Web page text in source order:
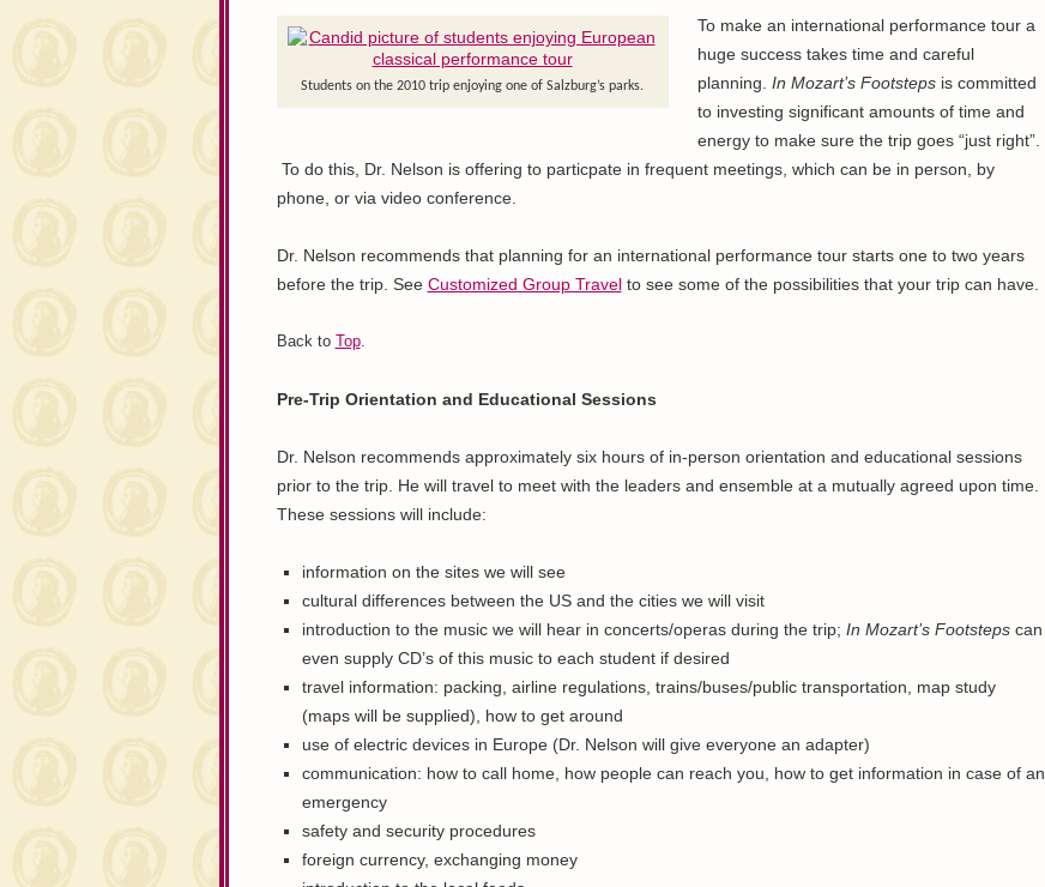
Students on the 2010 trip enjoying one of Salzburg’s parks.
To make an international performance tour a
huge success takes time and careful
planning. In Mozart’s Footstepsis committed
to investing significant amounts of time and
energy to make sure the trip goes “just right”.
To do this, Dr. Nelson is offering to particpate in frequent meetings, which can be in person, by
phone, or via video conference.
Dr. Nelson recommends that planning for an international performance tour starts one to two years
before the trip. See Customized Group Travelto see some of the possibilities that your trip can have.
Back to Top.
Pre-Trip Orientation and Educational Sessions
Dr. Nelson recommends approximately six hours of in-person orientation and educational sessions
prior to the trip. He will travel to meet with the leaders and ensemble at a mutually agreed upon time.
These sessions will include:
information on the sites we will see
cultural differences between the US and the cities we will visit
introduction to the music we will hear in concerts/operas during the trip; In Mozart’s Footstepscan
even supply CD’s of this music to each student if desired
travel information: packing, airline regulations, trains/buses/public transportation, map study
(maps will be supplied), how to get around
use of electric devices in Europe (Dr. Nelson will give everyone an adapter)
communication: how to call home, how people can reach you, how to get information in case of an
emergency
safety and security procedures
foreign currency, exchanging money